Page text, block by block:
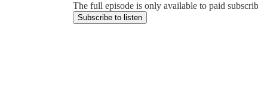
The full episode is only available to paid
Subscribe to listen